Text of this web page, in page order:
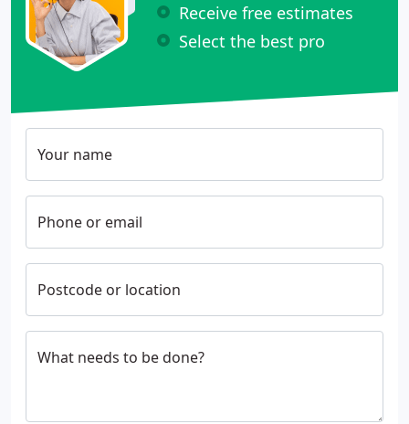
Receive free estimates
Select the best pro
Your name
Phone or email
Postcode or location
What needs to be done?